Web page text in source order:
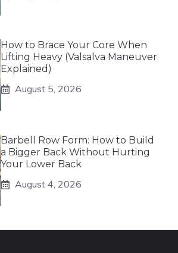
How to Brace Your Core When
Lifting Heavy (Valsalva Maneuver
Explained)
August 5, 2026
Barbell Row Form: How to Build
a Bigger Back Without Hurting
Your Lower Back
August 4, 2026